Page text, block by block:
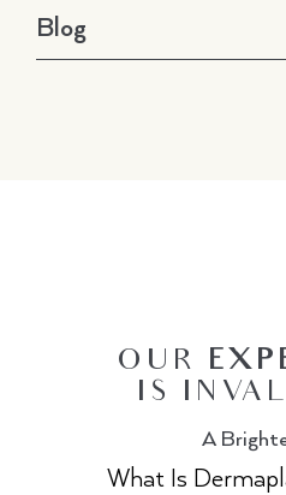
Blog
OUR
IS
A
What Is